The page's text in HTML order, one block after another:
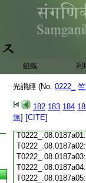
組織 利
光讃經 (No. 0222_
182 183 184
無] [CITE]